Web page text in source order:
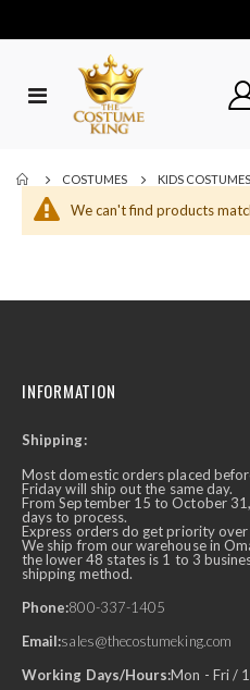
Toggle
COSTUMES KIDS COSTUMES
We can't find products
INFORMATION
Shipping:
Most domestic orders placed
Friday will ship out the same day.
From September 15 to October
days to process.
Express orders do get priority
We ship from our warehouse in
the lower 48 states is 1 to 3
shipping method.
Phone:800-337-1405
Email:sales@thecostumeking.com
Working Days/Hours:Mon - Fri /